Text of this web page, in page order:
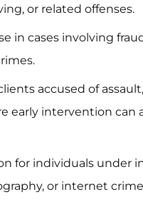
or related offenses.
in cases involving
accused of
early intervention can
for individuals under
or internet